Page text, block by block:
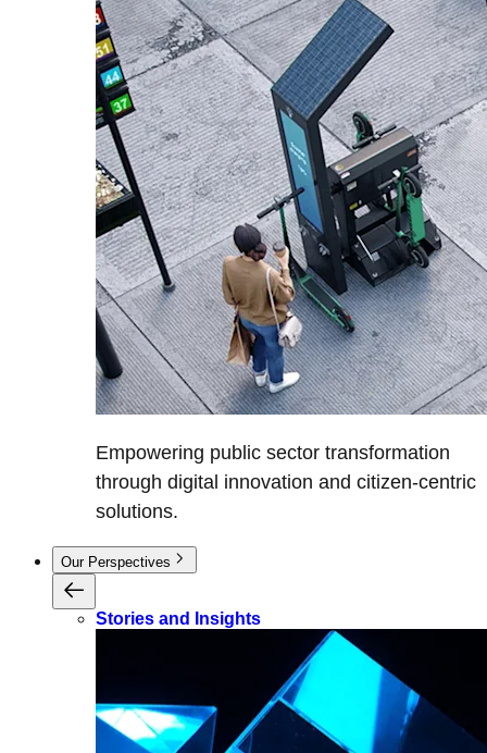
Empowering public sector transformation
through digital innovation and citizen-centric
solutions.
Our Perspectives
Stories and Insights